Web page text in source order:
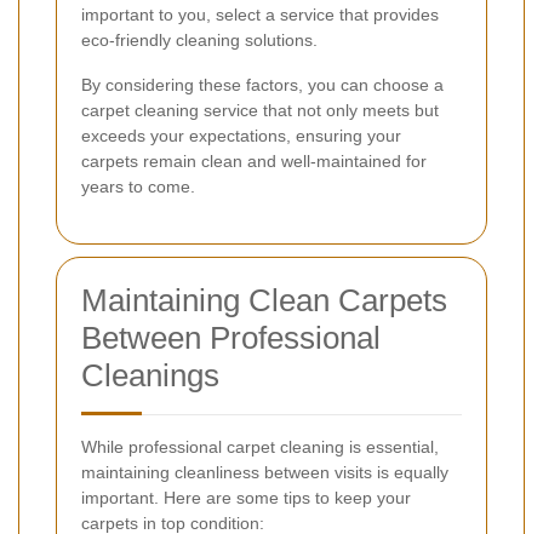
important to you, select a service that provides
eco-friendly cleaning solutions.
By considering these factors, you can choose a
carpet cleaning service that not only meets but
exceeds your expectations, ensuring your
carpets remain clean and well-maintained for
years to come.
Maintaining Clean Carpets
Between Professional
Cleanings
While professional carpet cleaning is essential,
maintaining cleanliness between visits is equally
important. Here are some tips to keep your
carpets in top condition: